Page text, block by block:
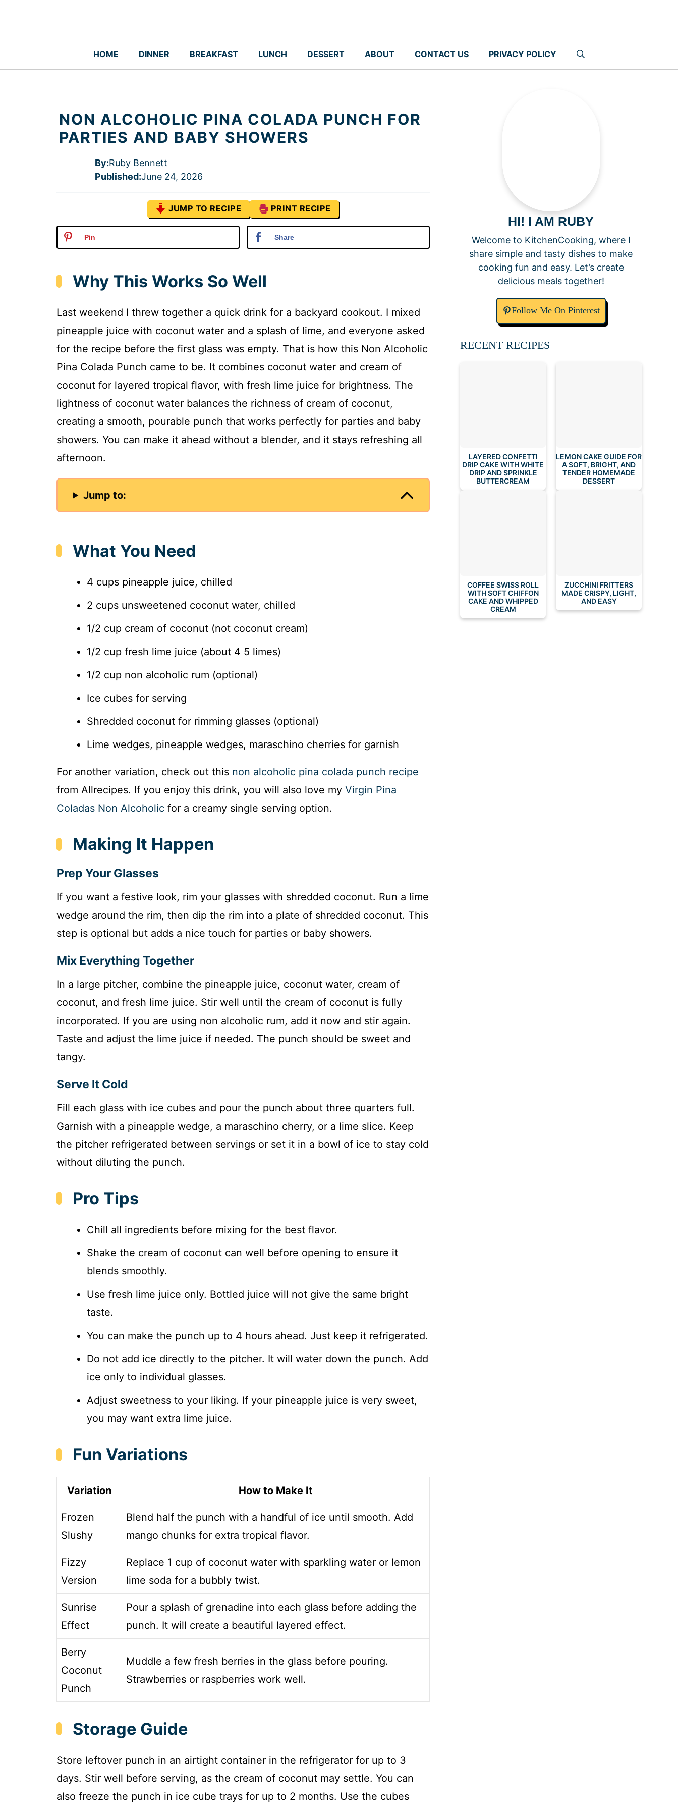
HOME DINNER BREAKFAST LUNCH DESSERT ABOUT CONTACT US PRIVACY POLICY
NON ALCOHOLIC PINA COLADA PUNCH FOR
PARTIES AND BABY SHOWERS
By:Ruby Bennett
Published:June 24, 2026
JUMP TO RECIPE PRINT RECIPE
Pin Share
Why This Works So Well
Last weekend I threw together a quick drink for a backyard cookout. I mixed
pineapple juice with coconut water and a splash of lime, and everyone asked
for the recipe before the first glass was empty. That is how this Non Alcoholic
Pina Colada Punch came to be. It combines coconut water and cream of
coconut for layered tropical flavor, with fresh lime juice for brightness. The
lightness of coconut water balances the richness of cream of coconut,
creating a smooth, pourable punch that works perfectly for parties and baby
showers. You can make it ahead without a blender, and it stays refreshing all
afternoon.
Jump to:
What You Need
4 cups pineapple juice, chilled
2 cups unsweetened coconut water, chilled
1/2 cup cream of coconut (not coconut cream)
1/2 cup fresh lime juice (about 4 5 limes)
1/2 cup non alcoholic rum (optional)
Ice cubes for serving
Shredded coconut for rimming glasses (optional)
Lime wedges, pineapple wedges, maraschino cherries for garnish
For another variation, check out this non alcoholic pina colada punch recipe
from Allrecipes. If you enjoy this drink, you will also love my Virgin Pina
Coladas Non Alcoholic for a creamy single serving option.
Making It Happen
Prep Your Glasses
If you want a festive look, rim your glasses with shredded coconut. Run a lime
wedge around the rim, then dip the rim into a plate of shredded coconut. This
step is optional but adds a nice touch for parties or baby showers.
Mix Everything Together
In a large pitcher, combine the pineapple juice, coconut water, cream of
coconut, and fresh lime juice. Stir well until the cream of coconut is fully
incorporated. If you are using non alcoholic rum, add it now and stir again.
Taste and adjust the lime juice if needed. The punch should be sweet and
tangy.
Serve It Cold
Fill each glass with ice cubes and pour the punch about three quarters full.
Garnish with a pineapple wedge, a maraschino cherry, or a lime slice. Keep
the pitcher refrigerated between servings or set it in a bowl of ice to stay cold
without diluting the punch.
Pro Tips
Chill all ingredients before mixing for the best flavor.
Shake the cream of coconut can well before opening to ensure it
blends smoothly.
Use fresh lime juice only. Bottled juice will not give the same bright
taste.
You can make the punch up to 4 hours ahead. Just keep it refrigerated.
Do not add ice directly to the pitcher. It will water down the punch. Add
ice only to individual glasses.
Adjust sweetness to your liking. If your pineapple juice is very sweet,
you may want extra lime juice.
Fun Variations
Variation How to Make It
Frozen
Slushy
Blend half the punch with a handful of ice until smooth. Add
mango chunks for extra tropical flavor.
Fizzy
Version
Replace 1 cup of coconut water with sparkling water or lemon
lime soda for a bubbly twist.
Sunrise
Effect
Pour a splash of grenadine into each glass before adding the
punch. It will create a beautiful layered effect.
Berry
Coconut
Punch
Muddle a few fresh berries in the glass before pouring.
Strawberries or raspberries work well.
Storage Guide
Store leftover punch in an airtight container in the refrigerator for up to 3
days. Stir well before serving, as the cream of coconut may settle. You can
also freeze the punch in ice cube trays for up to 2 months. Use the cubes
HI! I AM RUBY
Welcome to KitchenCooking, where I
share simple and tasty dishes to make
cooking fun and easy. Let’s create
delicious meals together!
Follow Me On Pinterest
RECENT RECIPES
LAYERED CONFETTI
DRIP CAKE WITH WHITE
DRIP AND SPRINKLE
BUTTERCREAM
LEMON CAKE GUIDE FOR
A SOFT, BRIGHT, AND
TENDER HOMEMADE
DESSERT
COFFEE SWISS ROLL
WITH SOFT CHIFFON
CAKE AND WHIPPED
CREAM
ZUCCHINI FRITTERS
MADE CRISPY, LIGHT,
AND EASY